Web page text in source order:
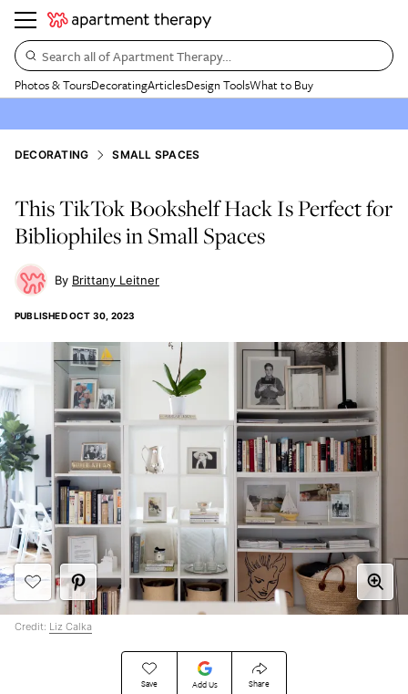
Search all of Apartment Therapy…
Photos & ToursDecoratingArticlesDesign ToolsWhat to Buy
DECORATING SMALL SPACES
This TikTok Bookshelf Hack Is Perfect for
Bibliophiles in Small Spaces
Brittany Leitner
PUBLISHEDOCT 30, 2023
Save Add Us Share
Credit: Liz Calka